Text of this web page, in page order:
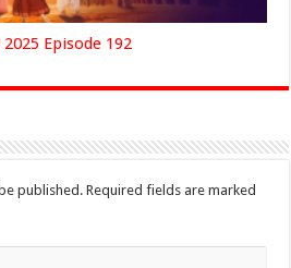
Episode 192
published. Required fields are marked